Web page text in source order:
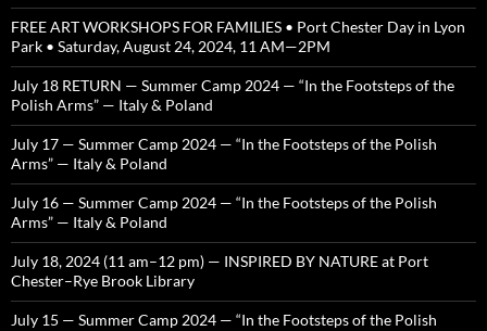
FREE ART WORKSHOPS FOR FAMILIES • Port Chester Day in Lyon
Park • Saturday, August 24, 2024, 11 AM—2PM
July 18 RETURN — Summer Camp 2024 — “In the Footsteps of the
Polish Arms” — Italy & Poland
July 17 — Summer Camp 2024 — “In the Footsteps of the Polish
Arms” — Italy & Poland
July 16 — Summer Camp 2024 — “In the Footsteps of the Polish
Arms” — Italy & Poland
July 18, 2024 (11 am–12 pm) — INSPIRED BY NATURE at Port
Chester–Rye Brook Library
July 15 — Summer Camp 2024 — “In the Footsteps of the Polish